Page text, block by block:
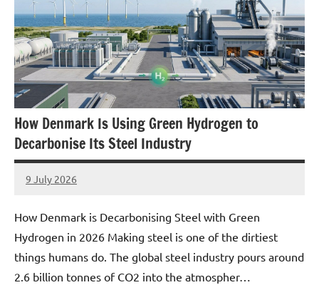
How Denmark Is Using Green Hydrogen to
Decarbonise Its Steel Industry
9 July 2026
marcus
No
How Denmark is Decarbonising Steel with Green
Hydrogen in 2026 Making steel is one of the dirtiest
things humans do. The global steel industry pours around
2.6 billion tonnes of CO2 into the atmospher…